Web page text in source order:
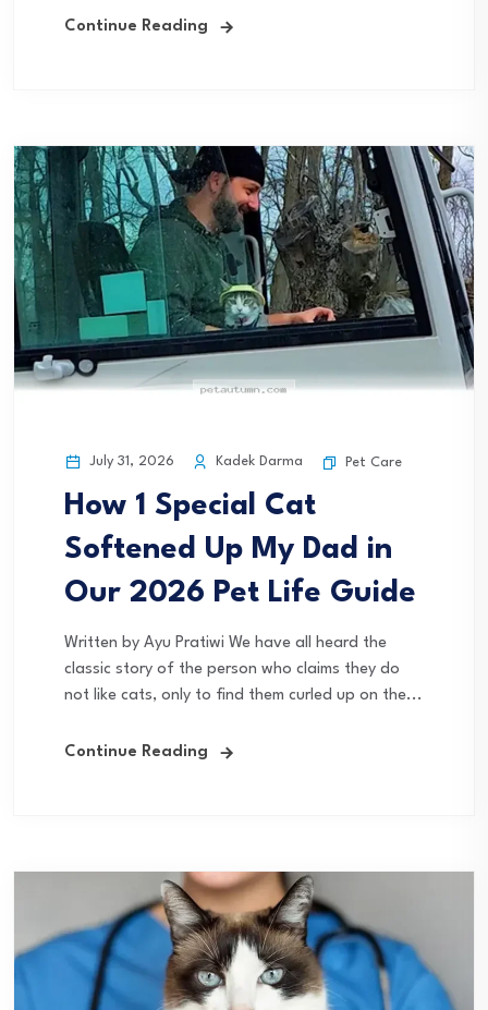
Continue Reading
July 31, 2026 Kadek Darma Pet Care
How 1 Special Cat
Softened Up My Dad in
Our 2026 Pet Life Guide
Written by Ayu Pratiwi We have all heard the
classic story of the person who claims they do
not like cats, only to find them curled up on the...
Continue Reading